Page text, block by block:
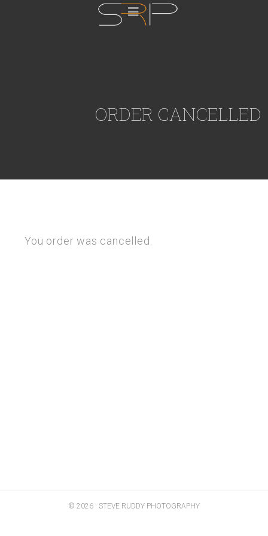
ORDER CANCELLED
You order was cancelled.
© 2026 · STEVE RUDDY PHOTOGRAPHY